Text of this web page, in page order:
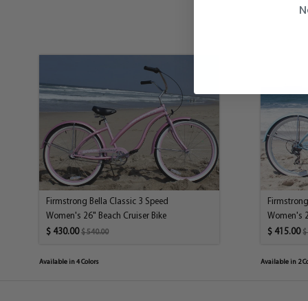
Firmstrong Bella Classic 3 Speed
Women's 26" Beach Cruiser Bike
$ 430.00$ 540.00
Available in 4 Colors
Women's
$ 415.00$
Available in 2